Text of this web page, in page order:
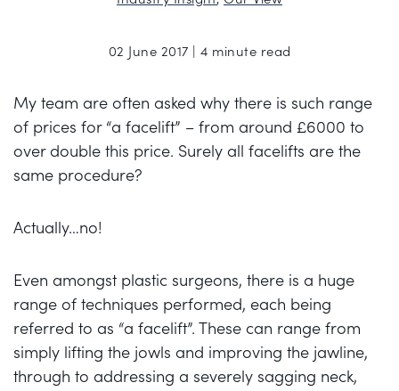
02 June 2017 | 4 minute read
My team are often asked why there is such range
of prices for “a facelift” – from around £6000 to
over double this price. Surely all facelifts are the
same procedure?
Actually…no!
Even amongst plastic surgeons, there is a huge
range of techniques performed, each being
referred to as “a facelift”. These can range from
simply lifting the jowls and improving the jawline,
through to addressing a severely sagging neck,